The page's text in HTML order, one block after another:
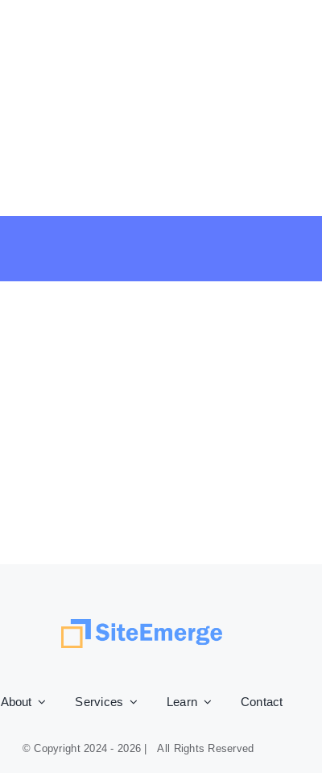
About Services Learn Contact
© Copyright 2024 - 2026 | All Rights Reserved